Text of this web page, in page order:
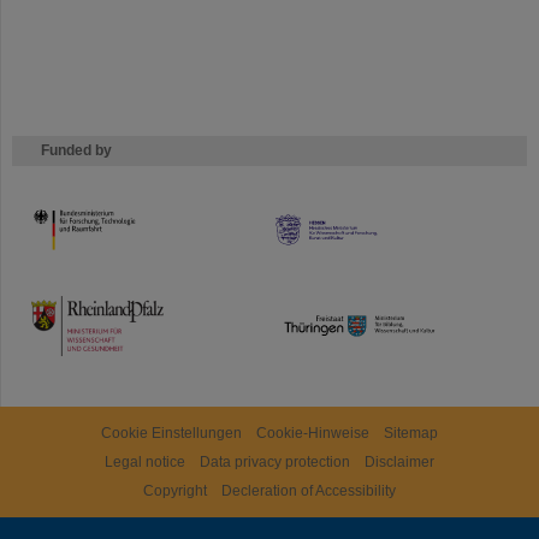
Funded by
HMWK
TMWWDG
Cookie Einstellungen Cookie-Hinweise
Sitemap
Legal notice
Data privacy protection
Disclaimer
Copyright
Decleration of Accessibility